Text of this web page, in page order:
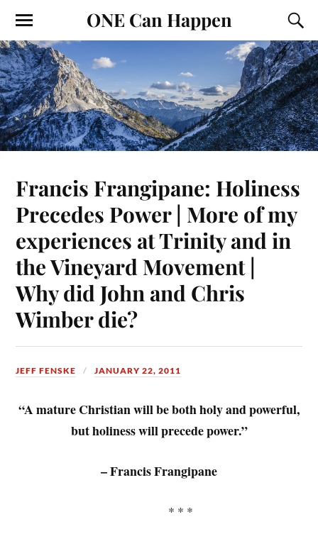
ONE Can Happen
Francis Frangipane: Holiness
Precedes Power | More of my
experiences at Trinity and in
the Vineyard Movement |
Why did John and Chris
Wimber die?
JEFF FENSKE JANUARY 22, 2011
“A mature Christian will be both holy and powerful,
but holiness will precede power.”
– Francis Frangipane
* * *